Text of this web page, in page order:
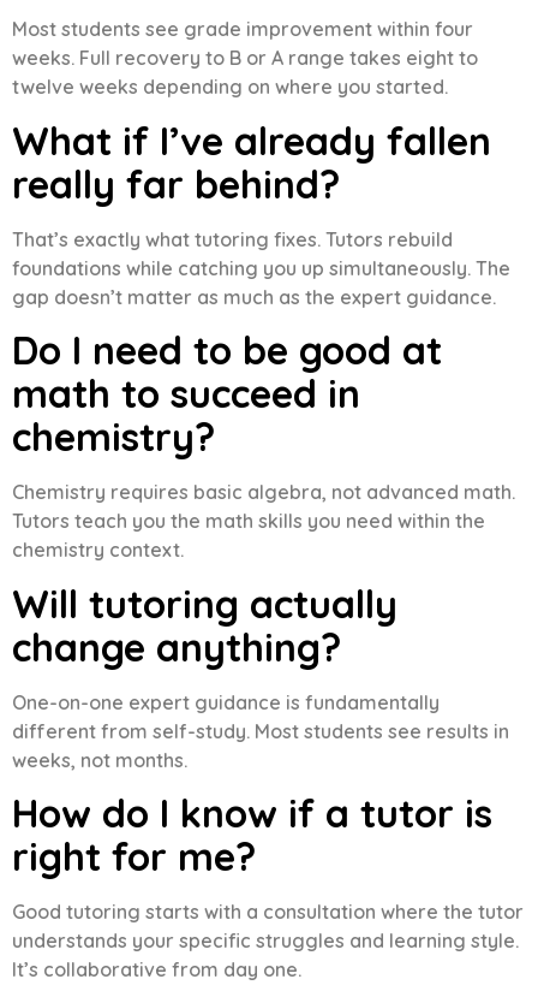
Most students see grade improvement within four
weeks. Full recovery to B or A range takes eight to
twelve weeks depending on where you started.
What if I’ve already fallen
really far behind?
That’s exactly what tutoring fixes. Tutors rebuild
foundations while catching you up simultaneously. The
gap doesn’t matter as much as the expert guidance.
Do I need to be good at
math to succeed in
chemistry?
Chemistry requires basic algebra, not advanced math.
Tutors teach you the math skills you need within the
chemistry context.
Will tutoring actually
change anything?
One-on-one expert guidance is fundamentally
different from self-study. Most students see results in
weeks, not months.
How do I know if a tutor is
right for me?
Good tutoring starts with a consultation where the tutor
understands your specific struggles and learning style.
It’s collaborative from day one.